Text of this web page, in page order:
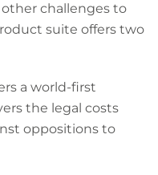
challenges to
suite offers two
a world-first
the legal costs
oppositions to